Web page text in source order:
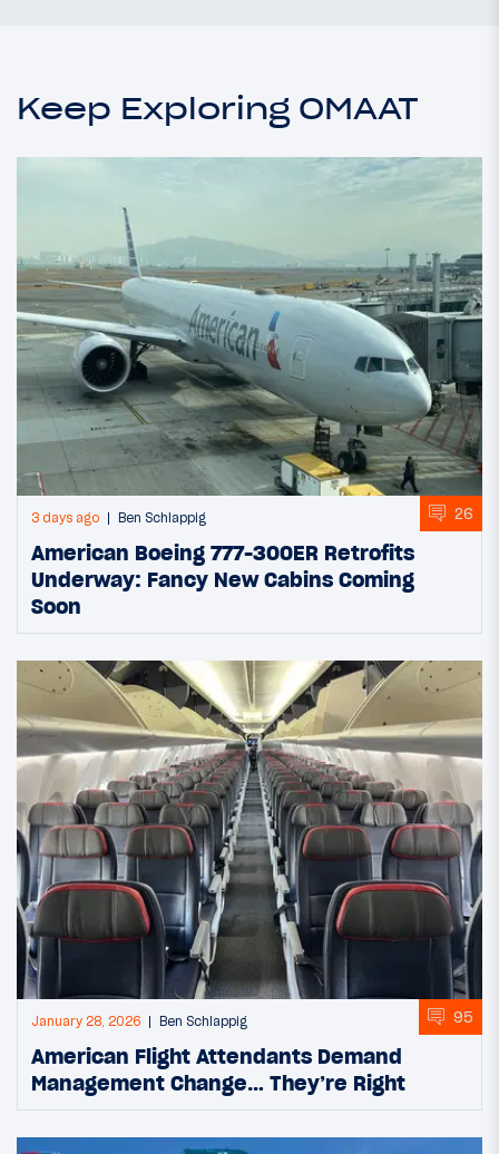
Keep Exploring OMAAT
3 days ago Ben Schlappig 26
American Boeing 777-300ER Retrofits
Underway: Fancy New Cabins Coming
Soon
January 28, 2026 Ben Schlappig 95
American Flight Attendants Demand
Management Change… They’re Right